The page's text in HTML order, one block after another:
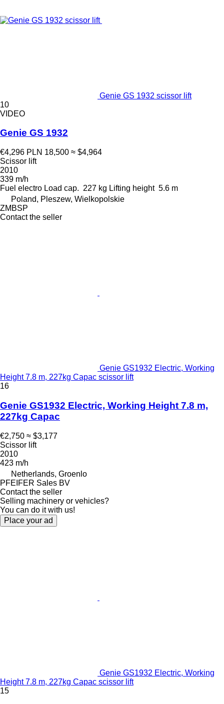
Genie GS 1932 scissor lift
10
VIDEO
Genie GS 1932
€4,296 PLN 18,500 ≈ $4,964
Scissor lift
2010
339 m/h
Fuel electro Load cap. 227 kg Lifting height 5.6 m
Poland, Pleszew, Wielkopolskie
ZMBSP
Contact the seller
Genie GS1932 Electric, Working
Height 7.8 m, 227kg Capac scissor lift
16
Genie GS1932 Electric, Working Height 7.8 m,
227kg Capac
€2,750 ≈ $3,177
Scissor lift
2010
423 m/h
Netherlands, Groenlo
PFEIFER Sales BV
Contact the seller
Selling machinery or vehicles?
You can do it with us!
Place your ad
Genie GS1932 Electric, Working
Height 7.8 m, 227kg Capac scissor lift
15